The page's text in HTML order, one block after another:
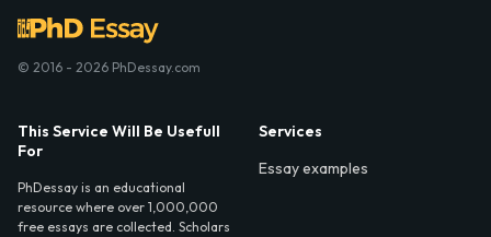
© 2016 - 2026 PhDessay.com
This Service Will Be Usefull
For
PhDessay is an educational
resource where over 1,000,000
free essays are collected. Scholars
Services
Essay examples